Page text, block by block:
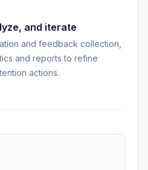
and iterate
and feedback collection,
and reports to refine
actions.